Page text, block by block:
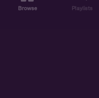
Browse Playlists